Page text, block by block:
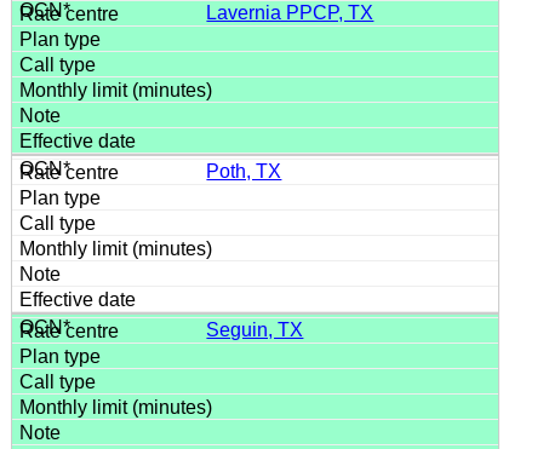
Lavernia PPCP, TX
Poth, TX
Seguin, TX